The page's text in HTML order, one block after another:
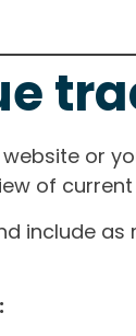
website
of
include